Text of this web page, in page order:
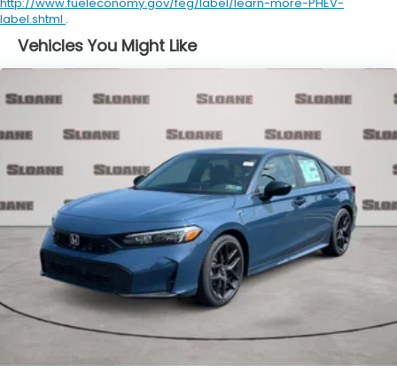
Vehicles You Might Like
label.shtml .